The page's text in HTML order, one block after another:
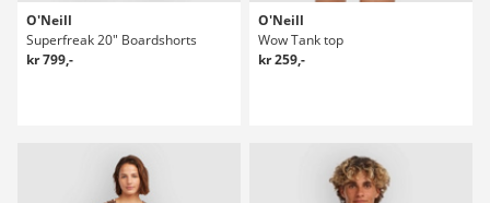
O'Neill
Superfreak 20" Boardshorts
kr 799,-
O'Neill
Wow Tank top
kr 259,-